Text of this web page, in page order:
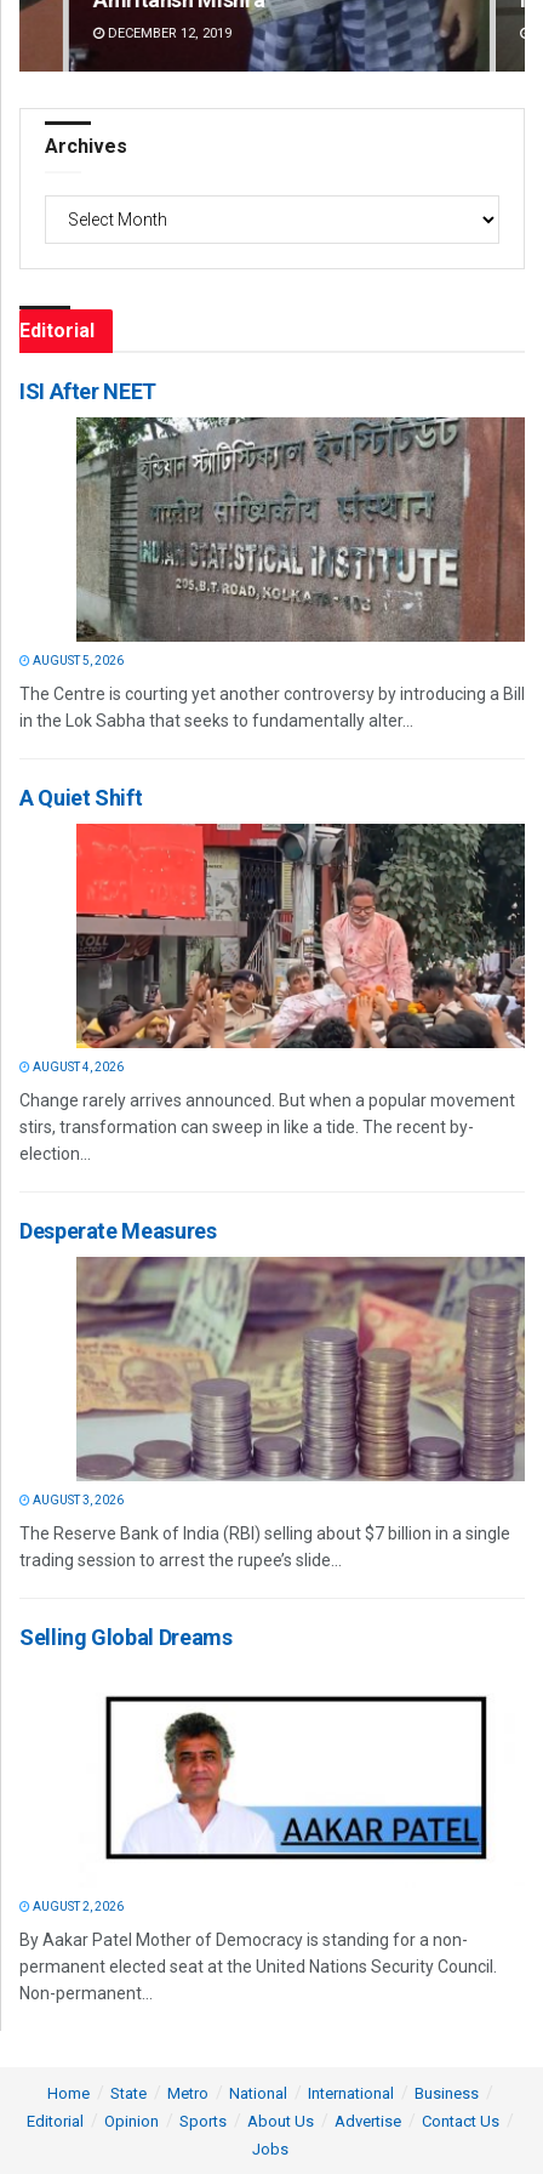
DECEMBER 12, 2019
Archives
Editorial
ISI After NEET
AUGUST 5, 2026
The Centre is courting yet another controversy by introducing a Bill
in the Lok Sabha that seeks to fundamentally alter...
A Quiet Shift
AUGUST 4, 2026
Change rarely arrives announced. But when a popular movement
stirs, transformation can sweep in like a tide. The recent by-
election...
Desperate Measures
AUGUST 3, 2026
The Reserve Bank of India (RBI) selling about $7 billion in a single
trading session to arrest the rupee’s slide...
Selling Global Dreams
AUGUST 2, 2026
By Aakar Patel Mother of Democracy is standing for a non-
permanent elected seat at the United Nations Security Council.
Non-permanent...
Home State Metro National International
Business
Editorial
Opinion Sports About Us Advertise
Contact Us
Jobs